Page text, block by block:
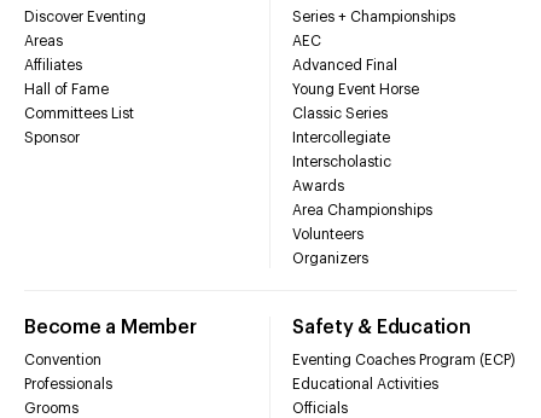
Discover Eventing
Areas
Affiliates
Hall of Fame
Committees List
Sponsor
Series + Championships
AEC
Advanced Final
Young Event Horse
Classic Series
Intercollegiate
Interscholastic
Awards
Area Championships
Volunteers
Organizers
Become a Member
Convention
Professionals
Grooms
Safety & Education
Eventing Coaches Program (ECP)
Educational Activities
Officials